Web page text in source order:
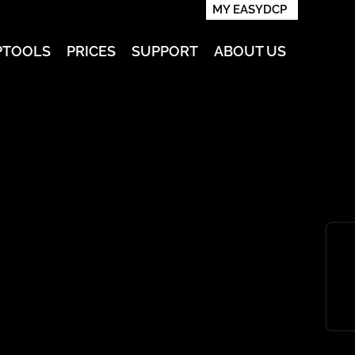
MY EASYDCP
PRICES SUPPORT ABOUT US